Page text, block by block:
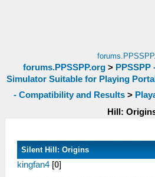
forums.PPSSPP.org>
Simulator Suitable for Playing
- Compatibility and Results >
Hill:
Silent Hill: Origins
kingfan4 [0]